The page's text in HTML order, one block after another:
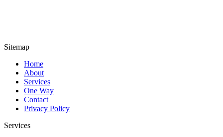
Sitemap
Home
About
Services
One Way
Contact
Privacy Policy
Services